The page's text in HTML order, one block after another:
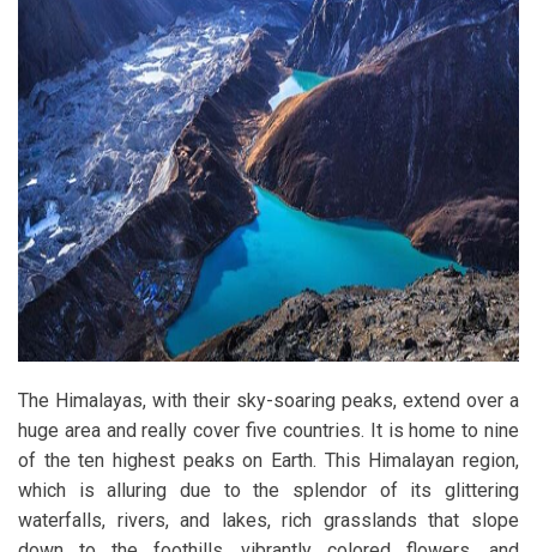
The Himalayas, with their sky-soaring peaks, extend over a
huge area and really cover five countries. It is home to nine
of the ten highest peaks on Earth. This Himalayan region,
which is alluring due to the splendor of its glittering
waterfalls, rivers, and lakes, rich grasslands that slope